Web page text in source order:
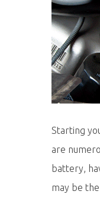
Starting
are
battery,
may be